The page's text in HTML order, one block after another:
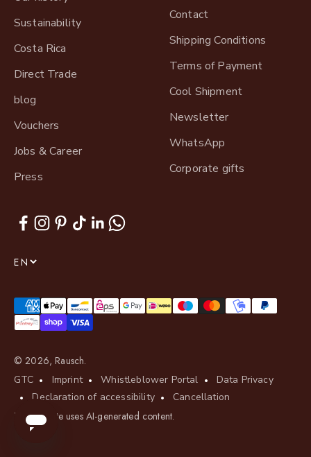
Sustainability
Costa Rica
Direct Trade
blog
Vouchers
Jobs & Career
Press
Contact
Shipping Conditions
Terms of Payment
Cool Shipment
Newsletter
WhatsApp
Corporate gifts
EN
© 2026, Rausch.
GTC Imprint Whistleblower Portal
Data Privacy
Declaration of accessibility
Cancellation
This website uses AI-generated content.